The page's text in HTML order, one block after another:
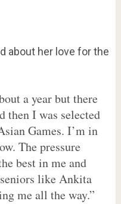
about her love for the
a year but there
then I was selected
Games. I’m in
The pressure
best in me and
like Ankita
me all the way.”